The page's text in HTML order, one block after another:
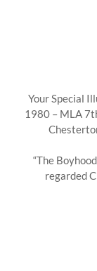
Your Special
1980 – MLA
“The
regarded